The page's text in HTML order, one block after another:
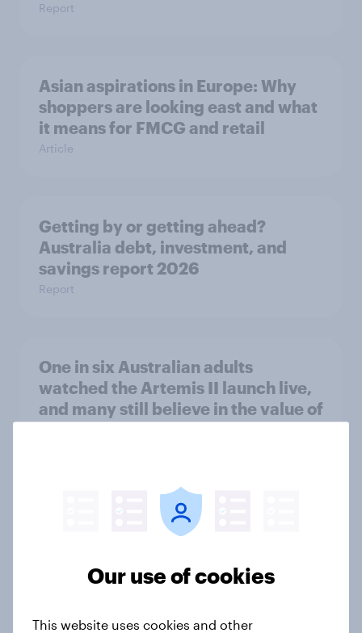
Report
Asian aspirations in Europe: Why
shoppers are looking east and what
it means for FMCG and retail
Article
Getting by or getting ahead?
Australia debt, investment, and
savings report 2026
Report
One in six Australian adults
watched the Artemis II launch live,
and many still believe in the value of
From headline to household: How
new cost shock to seasoned
Our use of cookies
This website uses cookies and other